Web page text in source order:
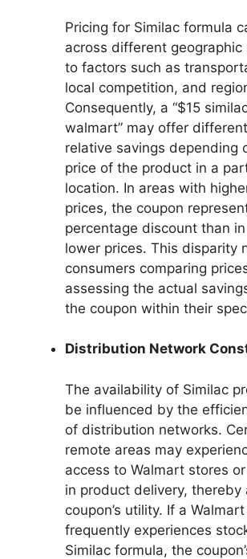
Pricing for Similac formula
across different geographic
to factors such as
local competition, and
Consequently, a “$15
walmart” may offer
relative savings depending
price of the product in a
location. In areas with
prices, the coupon
percentage discount than
lower prices. This disparity
consumers comparing
assessing the actual
the coupon within their
Distribution Network
The availability of Similac
be influenced by the
of distribution networks.
remote areas may
access to Walmart stores
in product delivery, thereby
coupon’s utility. If a
frequently experiences
Similac formula, the